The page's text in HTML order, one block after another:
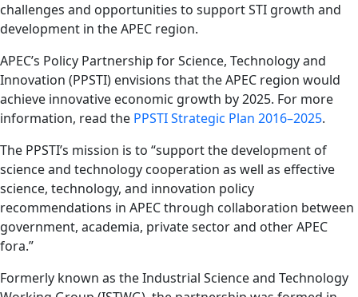
challenges and opportunities to support STI growth and
development in the APEC region.
APEC’s Policy Partnership for Science, Technology and
Innovation (PPSTI) envisions that the APEC region would
achieve innovative economic growth by 2025. For more
information, read the PPSTI Strategic Plan 2016–2025.
The PPSTI’s mission is to “support the development of
science and technology cooperation as well as effective
science, technology, and innovation policy
recommendations in APEC through collaboration between
government, academia, private sector and other APEC
fora.”
Formerly known as the Industrial Science and Technology